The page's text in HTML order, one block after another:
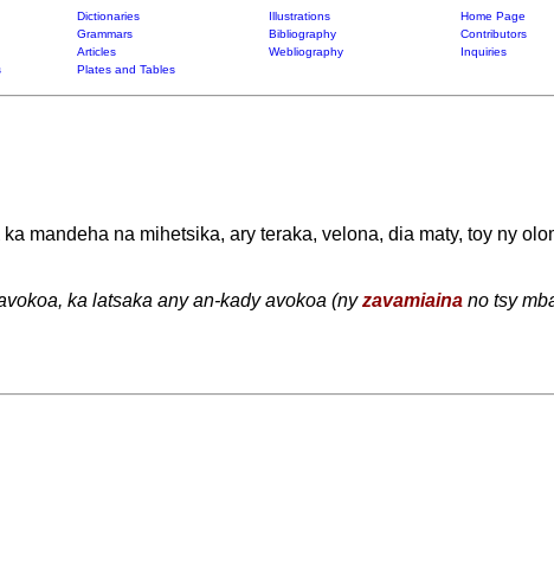
Dictionaries Illustrations
Home Page
Grammars Bibliography
Contributors
Articles Webliography
Inquiries
Plates and Tables
mandeha na mihetsika, ary teraka, velona, dia maty, toy ny
ka latsaka any an-kady avokoa (nyzavamiainano tsy